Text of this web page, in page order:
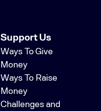
Support Us
Ways To Give
Money
Ways To Raise
Money
Challenges and